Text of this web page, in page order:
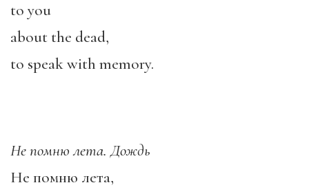
to you
about the dead,
to speak with memory.
Не помню лета. Дождь
Не помню лета,